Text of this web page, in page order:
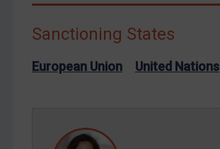
Yugoslavia
Iran
Sanctioning States
European Union United Nations